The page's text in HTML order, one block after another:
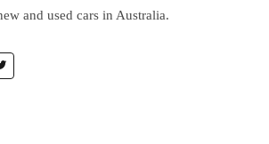
and used cars in Australia.